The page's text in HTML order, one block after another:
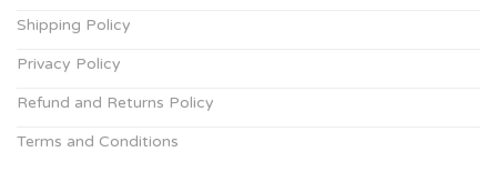
Shipping Policy
Privacy Policy
Refund and Returns Policy
Terms and Conditions